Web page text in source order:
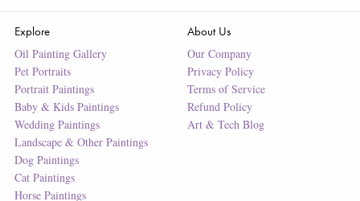
Explore
Oil Painting Gallery
Pet Portraits
Portrait Paintings
Baby & Kids Paintings
Wedding Paintings
Landscape & Other Paintings
Dog Paintings
Cat Paintings
Horse Paintings
About Us
Our Company
Privacy Policy
Terms of Service
Refund Policy
Art & Tech Blog